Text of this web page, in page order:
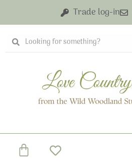
content
Trade log-in
Search
Search
Basket